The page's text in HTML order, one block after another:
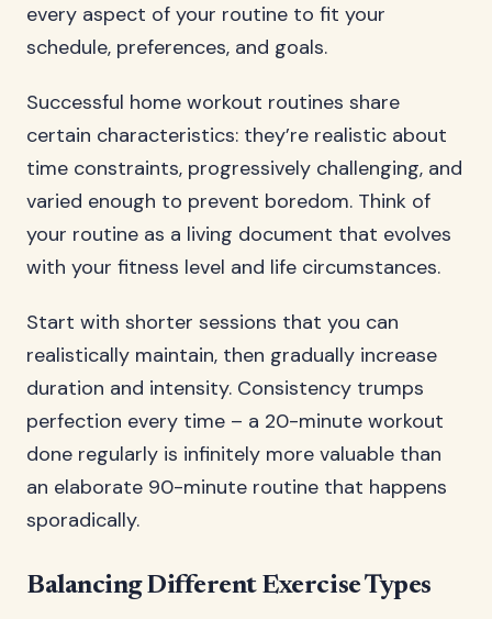
every aspect of your routine to fit your
schedule, preferences, and goals.
Successful home workout routines share
certain characteristics: they’re realistic about
time constraints, progressively challenging, and
varied enough to prevent boredom. Think of
your routine as a living document that evolves
with your fitness level and life circumstances.
Start with shorter sessions that you can
realistically maintain, then gradually increase
duration and intensity. Consistency trumps
perfection every time – a 20-minute workout
done regularly is infinitely more valuable than
an elaborate 90-minute routine that happens
sporadically.
Balancing Different Exercise Types